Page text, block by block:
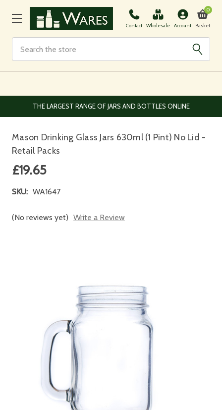
Contact Wholesale Account Basket
0
EUROPEAN AND WORLDWIDE DELIVERY AVAILABLE
Mason Drinking Glass Jars 630ml (1 Pint) No Lid -
Retail Packs
£19.65
SKU: WA1647
(No reviews yet) Write a Review